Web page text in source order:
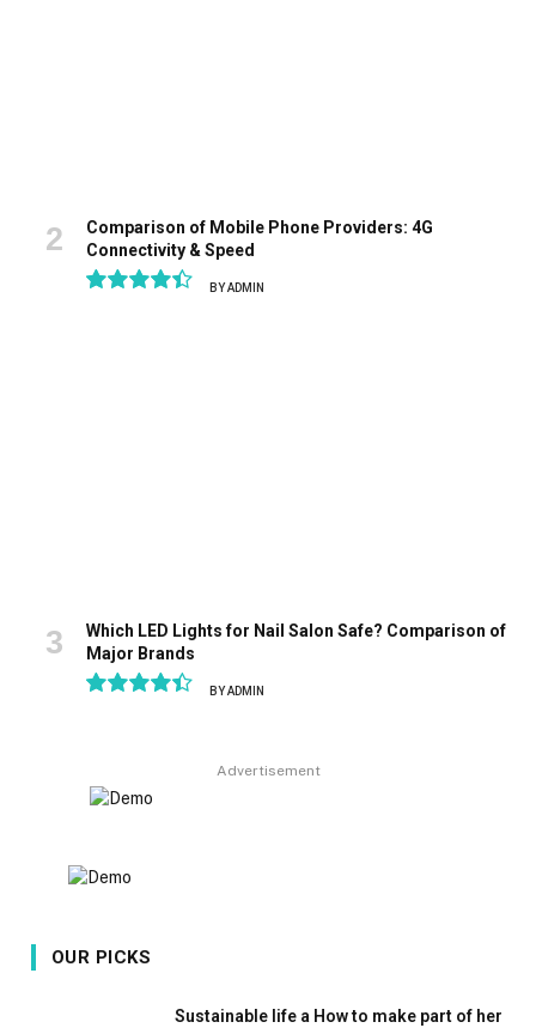
Comparison of Mobile Phone Providers: 4G
Connectivity & Speed
BYADMIN
Which LED Lights for Nail Salon Safe? Comparison of
Major Brands
BYADMIN
Advertisement
OUR PICKS
Sustainable life a How to make part of her